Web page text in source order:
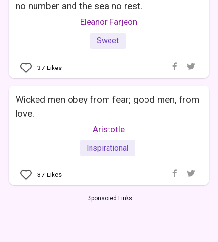
no number and the sea no rest.
Eleanor Farjeon
Sweet
37 Likes
Wicked men obey from fear; good men, from
love.
Aristotle
Inspirational
37 Likes
Sponsored Links